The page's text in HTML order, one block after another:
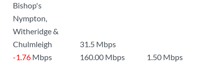
Bishop's
Nympton,
Witheridge &
Chulmleigh
31.5 Mbps
-1.76 Mbps 160.00 Mbps 1.50 Mbps